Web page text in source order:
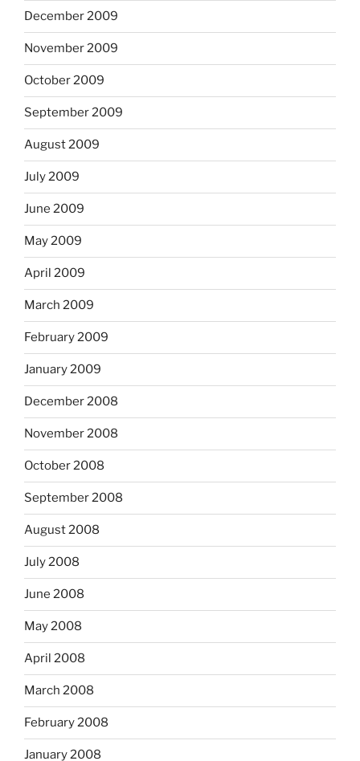
December 2009
November 2009
October 2009
September 2009
August 2009
July 2009
June 2009
May 2009
April 2009
March 2009
February 2009
January 2009
December 2008
November 2008
October 2008
September 2008
August 2008
July 2008
June 2008
May 2008
April 2008
March 2008
February 2008
January 2008